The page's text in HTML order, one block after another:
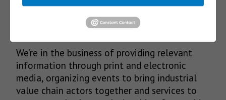
Our Mission
We’re in the business of providing relevant
information through print and electronic
media, organizing events to bring industrial
value chain actors together and services to